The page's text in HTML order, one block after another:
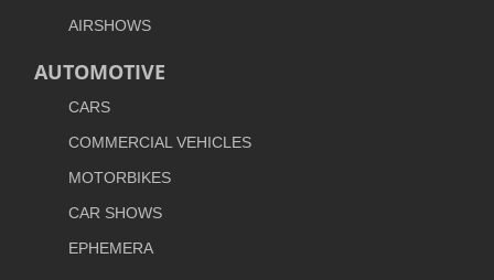
AIRSHOWS
AUTOMOTIVE
CARS
COMMERCIAL VEHICLES
MOTORBIKES
CAR SHOWS
EPHEMERA